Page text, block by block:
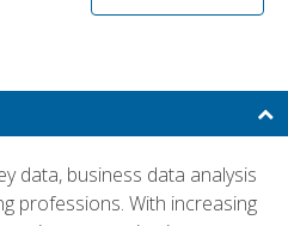
data, business data analysis
professions. With increasing